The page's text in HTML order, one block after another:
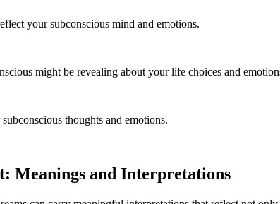
your subconscious mind and emotions.
might be revealing about your life choices and
thoughts and emotions.
Meanings and Interpretations